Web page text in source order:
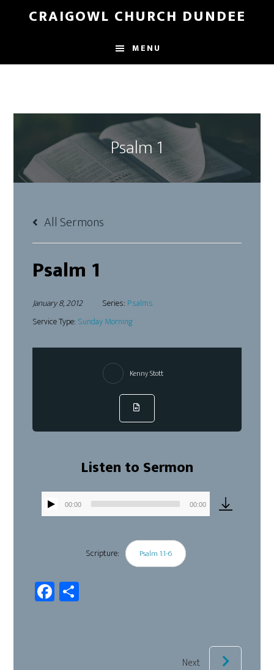
content
CRAIGOWL CHURCH DUNDEE
MENU
Psalm 1
All Sermons
Psalm 1
January 8, 2012 Series: Psalms
Service Type: Sunday Morning
Kenny Stott
Listen to Sermon
Audio
00:00 00:00
Scripture: Psalm 1:1-6
Fa
ce
Sh
ar
Next